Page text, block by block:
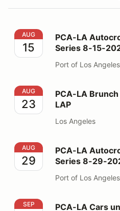
PCA-LA Autocross
AUG
15
PCA-LA
Series 8-15-
Port of Los
PCA-LA Brunch in August
AUG
23
PCA-LA
LAP
Los Angeles
PCA-LA Autocross
AUG
29
PCA-LA
Series 8-29-
Port of Los
PCA-LA Cars under the
SEP PCA-LA Cars